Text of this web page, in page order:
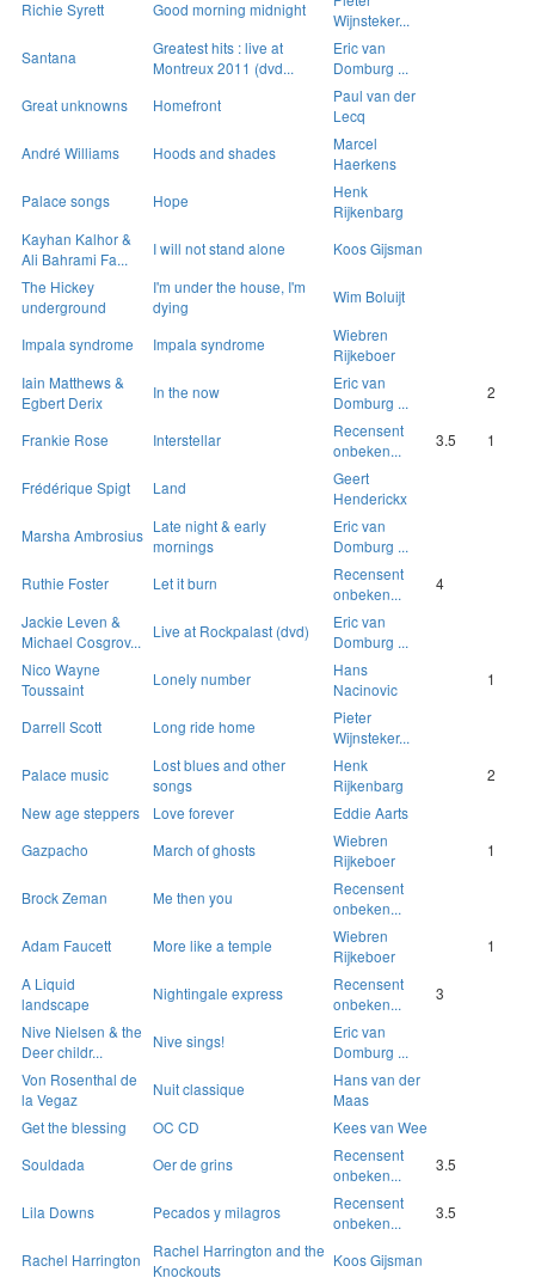
Richie Syrett Good morning midnight
Wijnsteker...
Santana
Greatest hits : live at
Montreux 2011 (dvd...
Eric van
Domburg ...
Great unknowns
Homefront
Paul van der
Lecq
André Williams
Hoods and shades
Marcel
Haerkens
Palace songs
Hope
Henk
Rijkenbarg
Kayhan Kalhor &
Ali Bahrami Fa...
I will not stand alone
Koos Gijsman
The Hickey
underground
I'm under the house, I'm
dying
Wim Boluijt
Impala syndrome Impala syndrome
Wiebren
Rijkeboer
Iain Matthews &
Egbert Derix
In the now
Eric van
Domburg ...
2
Frankie Rose Interstellar
Recensent
onbeken...
3.5 1
Frédérique Spigt Land
Geert
Henderickx
Marsha Ambrosius Late night & early
mornings
Eric van
Domburg ...
Ruthie Foster
Let it burn
Recensent
onbeken...
4
Jackie Leven &
Michael Cosgrov...
Live at Rockpalast (dvd)
Eric van
Domburg ...
Nico Wayne
Toussaint
Lonely number
Hans
Nacinovic
1
Darrell Scott Long ride home
Pieter
Wijnsteker...
Palace music
Lost blues and other
songs
Henk
Rijkenbarg
2
New age steppers
Love forever
Eddie Aarts
Gazpacho
March of ghosts
Wiebren
Rijkeboer
1
Brock Zeman Me then you
Recensent
onbeken...
Adam Faucett
More like a temple
Wiebren
Rijkeboer
1
A Liquid
landscape
Nightingale express
Recensent
onbeken...
3
Nive Nielsen & the
Deer childr...
Nive sings!
Eric van
Domburg ...
Von Rosenthal de
la Vegaz
Nuit classique
Hans van der
Maas
Get the blessing
OC CD
Kees van Wee
Souldada
Oer de grins
Recensent
onbeken...
3.5
Lila Downs Pecados y milagros
Recensent
onbeken...
3.5
Rachel Harrington
Rachel Harrington and the
Knockouts
Koos Gijsman